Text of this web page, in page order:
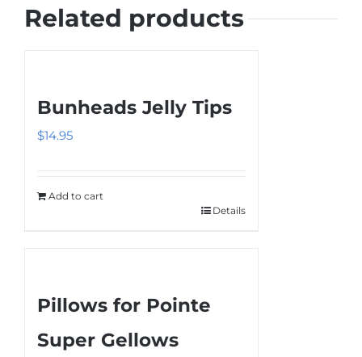
Related products
Bunheads Jelly Tips
$14.95
Add to cart
Details
Pillows for Pointe
Super Gellows